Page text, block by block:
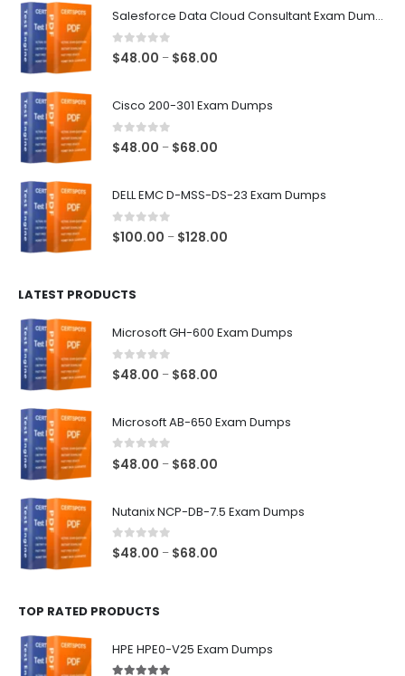
Salesforce Data Cloud Consultant Exam Dumps
0out of 5
$48.00 – $68.00
through
Cisco 200-301 Exam Dumps
0out of 5
$48.00 – $68.00
DELL EMC D-MSS-DS-23 Exam Dumps
0out of 5
$100.00 – $128.00
LATEST PRODUCTS
Microsoft GH-600 Exam Dumps
0 out of 5
$48.00 – $68.00
Microsoft AB-650 Exam Dumps
0 out of 5
$48.00 – $68.00
Nutanix NCP-DB-7.5 Exam Dumps
0out of 5
$48.00 – $68.00
TOP RATED PRODUCTS
HPE HPE0-V25 Exam Dumps